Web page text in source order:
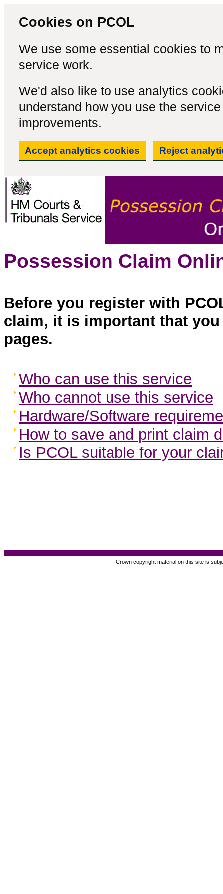
Cookies on PCOL
We use some essential cookies to
service work.
We'd also like to use analytics
understand how you use the
improvements.
Accept analytics cookies Reject
Possession Claim
Before you register with
claim, it is important that
pages.
Who can use this service
Who cannot use this service
Hardware/Software
How to save and print claim
Is PCOL suitable for your
Crown copyright material on this site is